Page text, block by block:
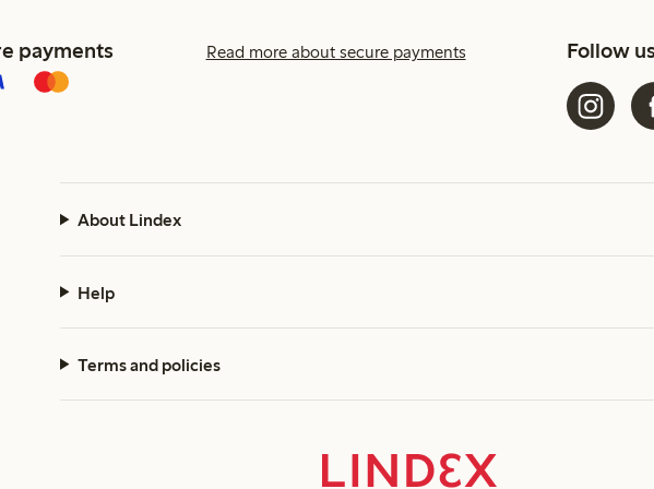
payments Read more about secure payments Follow
About Lindex
Help
Terms and policies